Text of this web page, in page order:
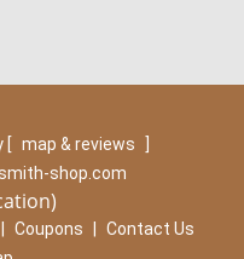
[ map & reviews
shop.com
Coupons
Contact Us